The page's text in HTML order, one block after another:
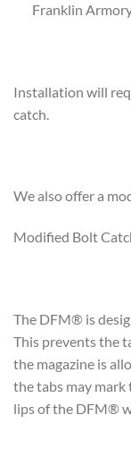
Franklin
Installation will
catch.
We also offer a
Modified Bolt
The DFM® is
This prevents the
the magazine is
the tabs may
lips of the DFM®